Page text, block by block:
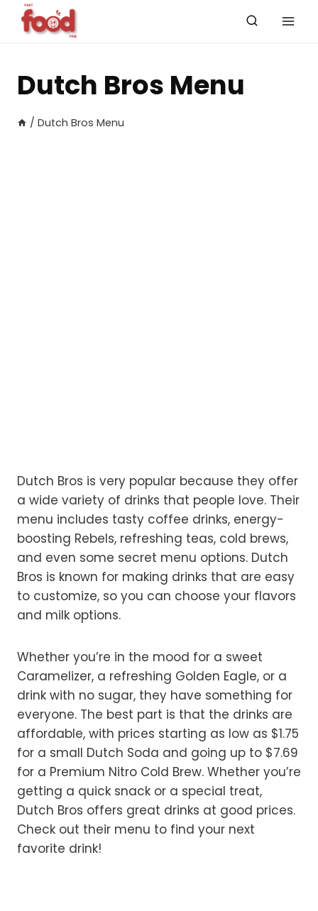
Dutch Bros Menu
/ Dutch Bros Menu
Dutch Bros is very popular because they offer
a wide variety of drinks that people love. Their
menu includes tasty coffee drinks, energy-
boosting Rebels, refreshing teas, cold brews,
and even some secret menu options. Dutch
Bros is known for making drinks that are easy
to customize, so you can choose your flavors
and milk options.
Whether you’re in the mood for a sweet
Caramelizer, a refreshing Golden Eagle, or a
drink with no sugar, they have something for
everyone. The best part is that the drinks are
affordable, with prices starting as low as $1.75
for a small Dutch Soda and going up to $7.69
for a Premium Nitro Cold Brew. Whether you’re
getting a quick snack or a special treat,
Dutch Bros offers great drinks at good prices.
Check out their menu to find your next
favorite drink!